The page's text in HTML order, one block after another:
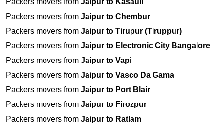
Packers movers from Jaipur to Kasauli
Packers movers from Jaipur to Chembur
Packers movers from Jaipur to Tirupur (Tiruppur)
Packers movers from Jaipur to Electronic City Bangalore
Packers movers from Jaipur to Vapi
Packers movers from Jaipur to Vasco Da Gama
Packers movers from Jaipur to Port Blair
Packers movers from Jaipur to Firozpur
Packers movers from Jaipur to Ratlam